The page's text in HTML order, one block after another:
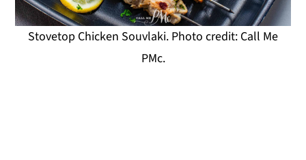
Stovetop Chicken Souvlaki. Photo credit: Call Me
PMc.